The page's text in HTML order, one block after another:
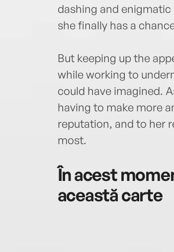
dashing and
she finally has a
But keeping up the
while working to
could have imagined.
having to make more
reputation, and to her
most.
În acest
această carte